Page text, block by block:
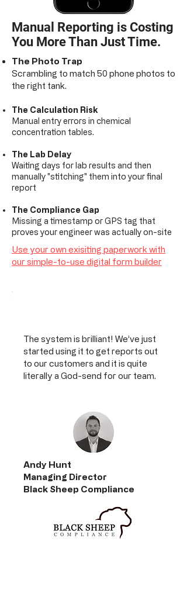
Manual Reporting is Costing
You More Than Just Time.
The Photo Trap
Scrambling to match 50 phone photos to
the right tank.
The Calculation Risk
Manual entry errors in chemical
concentration tables.
The Lab Delay
Waiting days for lab results and then
manually "stitching" them into your final
report
The Compliance Gap
Missing a timestamp or GPS tag that
proves your engineer was actually on-site
Use your own exisiting paperwork with
our simple-to-use digital form builder
The system is brilliant! We’ve just
started using it to get reports out
to our customers and it is quite
literally a God-send for our team.
Andy Hunt
Managing Director
Black Sheep Compliance